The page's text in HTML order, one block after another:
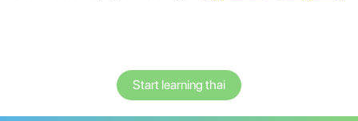
Start learning thai